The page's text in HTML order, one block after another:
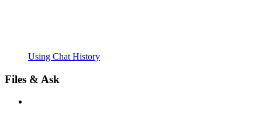
Using Chat History
Files & Ask